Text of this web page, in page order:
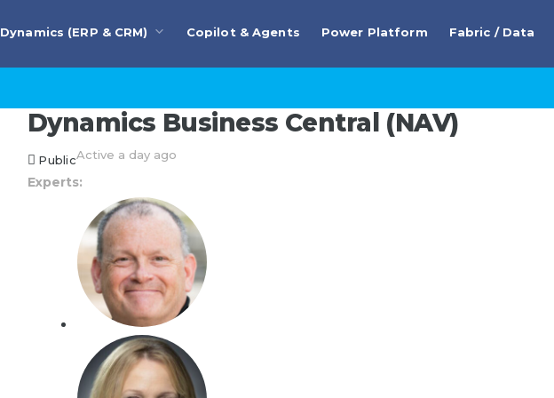
Dynamics (ERP & CRM) Copilot & Agents Power Platform Fabric / Data
Dynamics Business Central (NAV)
PublicActive a day ago
Experts: